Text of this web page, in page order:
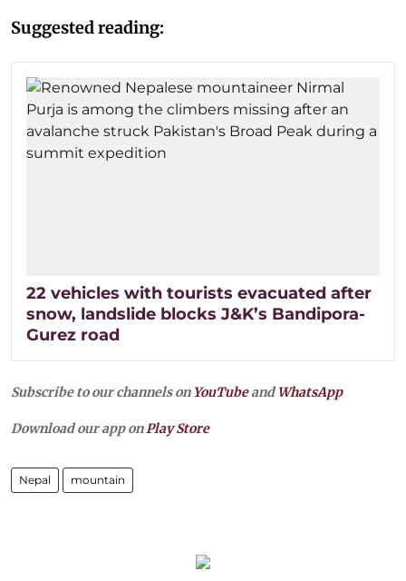
Suggested reading:
22 vehicles with tourists evacuated after
snow, landslide blocks J&K’s Bandipora-
Gurez road
Subscribe to our channels on YouTubeandWhatsApp
Download our app onPlay Store
Nepal mountain